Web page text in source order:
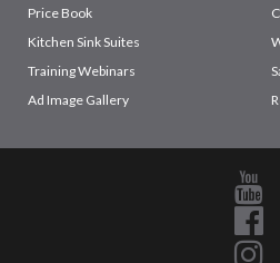
Price Book
Kitchen Sink Suites
Training Webinars
Ad Image Gallery